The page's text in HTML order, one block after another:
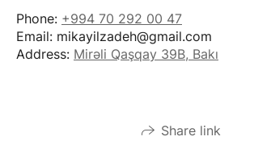
Phone: +994 70 292 00 47
Email: mikayilzadeh@gmail.com
Address: Mirəli Qaşqay 39B, Bakı
Share link